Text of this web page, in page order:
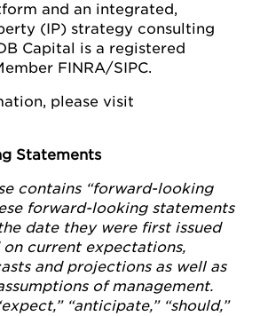
and an integrated,
(IP) strategy consulting
Capital is a registered
FINRA/SIPC.
please visit
Statements
contains “forward-looking
forward-looking statements
date they were first issued
on current expectations,
and projections as well as
of management.
“anticipate,” “should,”